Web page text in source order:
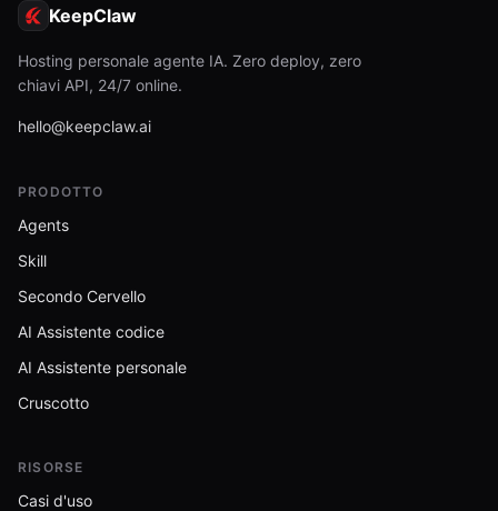
KeepClaw
Hosting personale agente IA. Zero deploy, zero
chiavi API, 24/7 online.
hello@keepclaw.ai
PRODOTTO
Agents
Skill
Secondo Cervello
AI Assistente codice
AI Assistente personale
Cruscotto
RISORSE
Casi d'uso